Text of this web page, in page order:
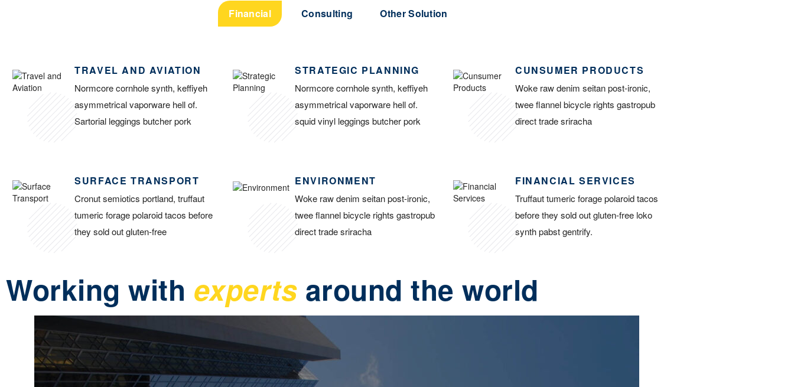
Financial Consulting Other Solution
TRAVEL AND AVIATION
Normcore cornhole synth, keffiyeh
asymmetrical vaporware hell of.
Sartorial leggings butcher pork
STRATEGIC PLANNING
Normcore cornhole synth, keffiyeh
asymmetrical vaporware hell of.
squid vinyl leggings butcher pork
CUNSUMER PRODUCTS
Woke raw denim seitan post-ironic,
twee flannel bicycle rights gastropub
direct trade sriracha
SURFACE TRANSPORT
Cronut semiotics portland, truffaut
tumeric forage polaroid tacos before
they sold out gluten-free
ENVIRONMENT
Woke raw denim seitan post-ironic,
twee flannel bicycle rights gastropub
direct trade sriracha
FINANCIAL SERVICES
Truffaut tumeric forage polaroid tacos
before they sold out gluten-free loko
synth pabst gentrify.
Working with experts around the world